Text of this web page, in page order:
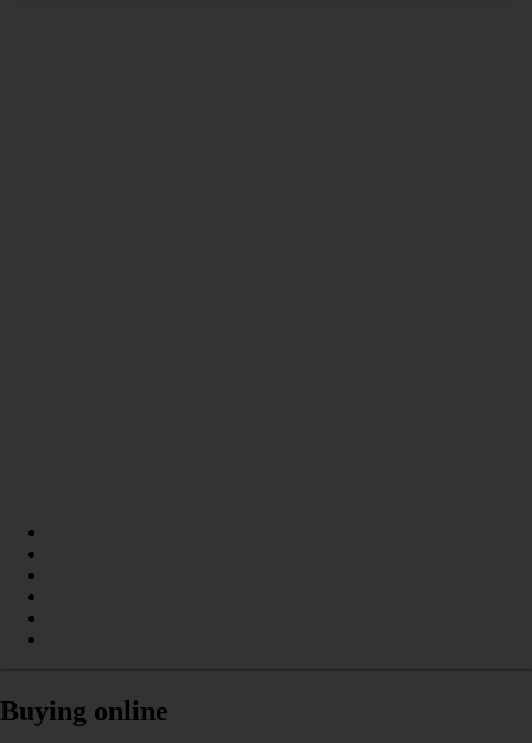
Buying online